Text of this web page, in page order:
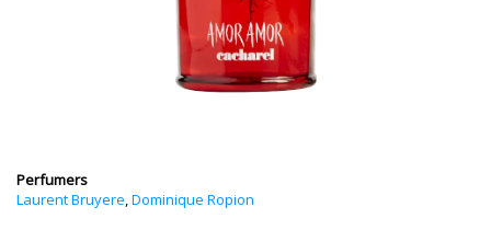
Perfumers
Laurent Bruyere,Dominique Ropion